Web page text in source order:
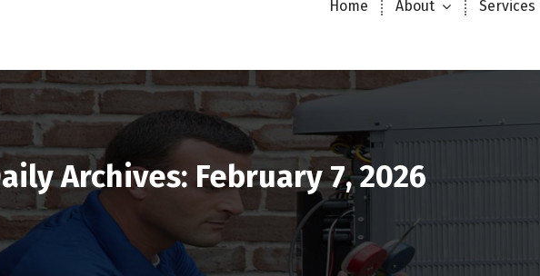
Home About Services
Archives: February 7, 2026